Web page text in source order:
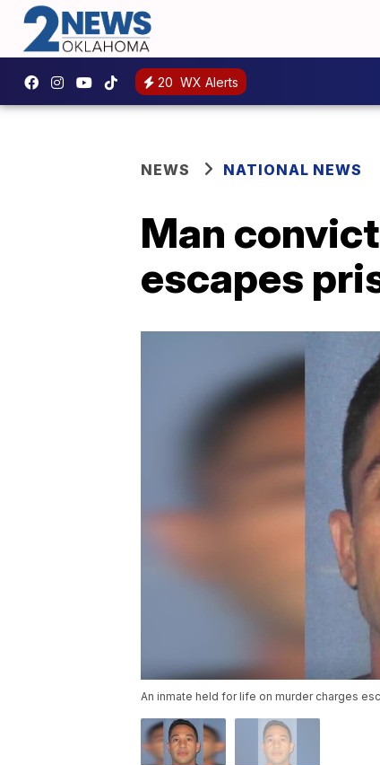
20 WX Alerts
NEWS NATIONAL NEWS
Man
escapes
An inmate held for life on murder charges